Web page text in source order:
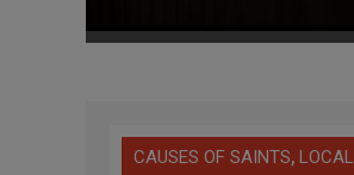
CAUSES OF SAINTS, LOCAL